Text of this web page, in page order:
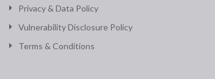
Privacy & Data Policy
Vulnerability Disclosure Policy
Terms & Conditions